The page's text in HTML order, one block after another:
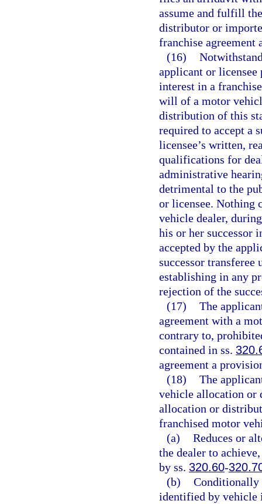
assume and fulfill
distributor or
franchise agreement
(16)
applicant or licensee
interest in a
will of a motor
distribution of this
required to accept a
licensee’s written,
qualifications for
administrative
detrimental to the
or licensee. Nothing
vehicle dealer,
his or her successor
accepted by the
successor transferee
establishing in any
rejection of the
(17) The
agreement with a
contrary to,
contained in ss.
agreement a
(18) The
vehicle allocation or
allocation or
franchised motor
(a) Reduces or
the dealer to
by ss. 320.60-
(b) Conditionally
identified by vehicle